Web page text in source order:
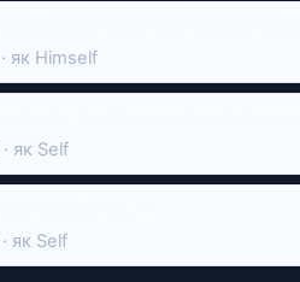
як Himself
як Self
як Self